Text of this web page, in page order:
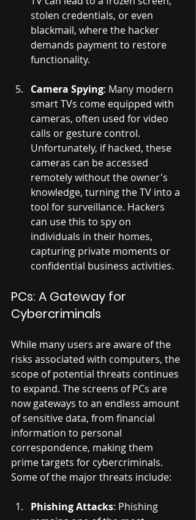
stolen credentials, or even
blackmail, where the hacker
demands payment to restore
functionality.
Camera Spying: Many modern
smart TVs come equipped with
cameras, often used for video
calls or gesture control.
Unfortunately, if hacked, these
cameras can be accessed
remotely without the owner's
knowledge, turning the TV into a
tool for surveillance. Hackers
can use this to spy on
individuals in their homes,
capturing private moments or
confidential business activities.
PCs: A Gateway for
Cybercriminals
While many users are aware of the
risks associated with computers, the
scope of potential threats continues
to expand. The screens of PCs are
now gateways to an endless amount
of sensitive data, from financial
information to personal
correspondence, making them
prime targets for cybercriminals.
Some of the major threats include:
Phishing Attacks: Phishing